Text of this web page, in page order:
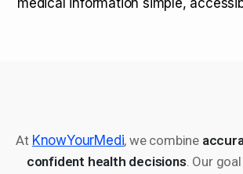
medical information simple,
At KnowYourMedi, we combine
confident health decisions. Our